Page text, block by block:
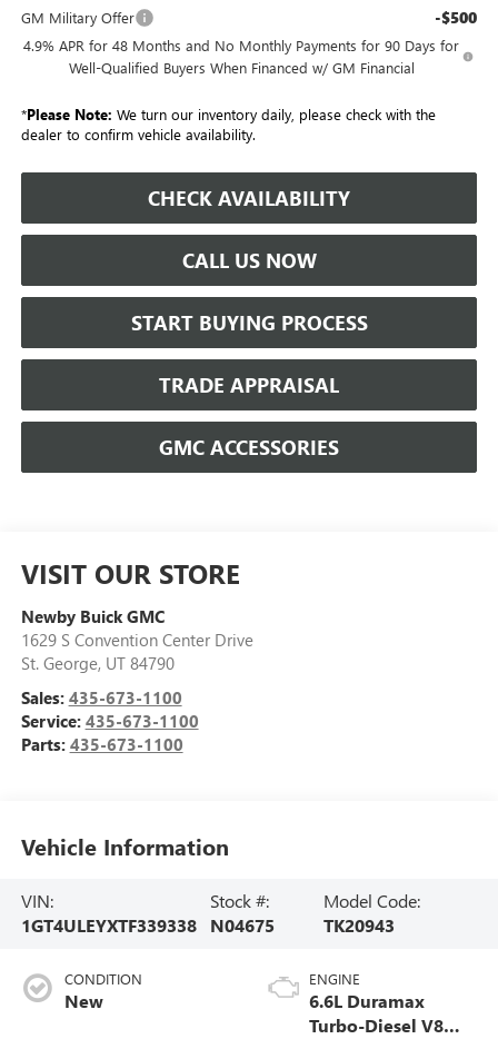
GM Military Offer -$500
4.9% APR for 48 Months and No Monthly Payments for 90 Days for
Well-Qualified Buyers When Financed w/ GM Financial
*Please Note: We turn our inventory daily, please check with the
dealer to confirm vehicle availability.
CHECK AVAILABILITY
CALL US NOW
START BUYING PROCESS
TRADE APPRAISAL
GMC ACCESSORIES
VISIT OUR STORE
Newby Buick GMC
1629 S Convention Center Drive
St. George, UT 84790
Sales: 435-673-1100
Service: 435-673-1100
Parts: 435-673-1100
Vehicle Information
VIN:
1GT4ULEYXTF339338
Stock #:
N04675
Model Code:
TK20943
CONDITION
New
ENGINE
6.6L Duramax
Turbo-Diesel V8